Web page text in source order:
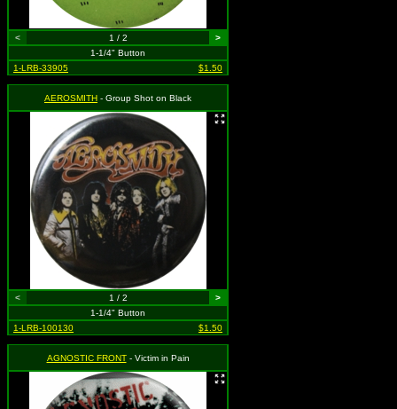
< 1 / 2
>
1-1/4" Button
1-LRB-33905
$1.50
AEROSMITH - Group Shot on Black
< 1 / 2
>
1-1/4" Button
1-LRB-100130
$1.50
AGNOSTIC FRONT- Victim in Pain